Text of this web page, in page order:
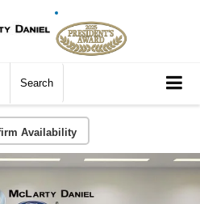
Search
Availability